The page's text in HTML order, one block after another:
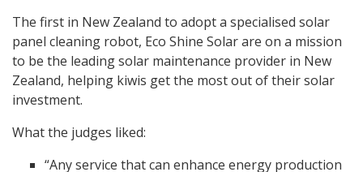
The first in New Zealand to adopt a specialised solar
panel cleaning robot, Eco Shine Solar are on a mission
to be the leading solar maintenance provider in New
Zealand, helping kiwis get the most out of their solar
investment.
What the judges liked:
“Any service that can enhance energy production